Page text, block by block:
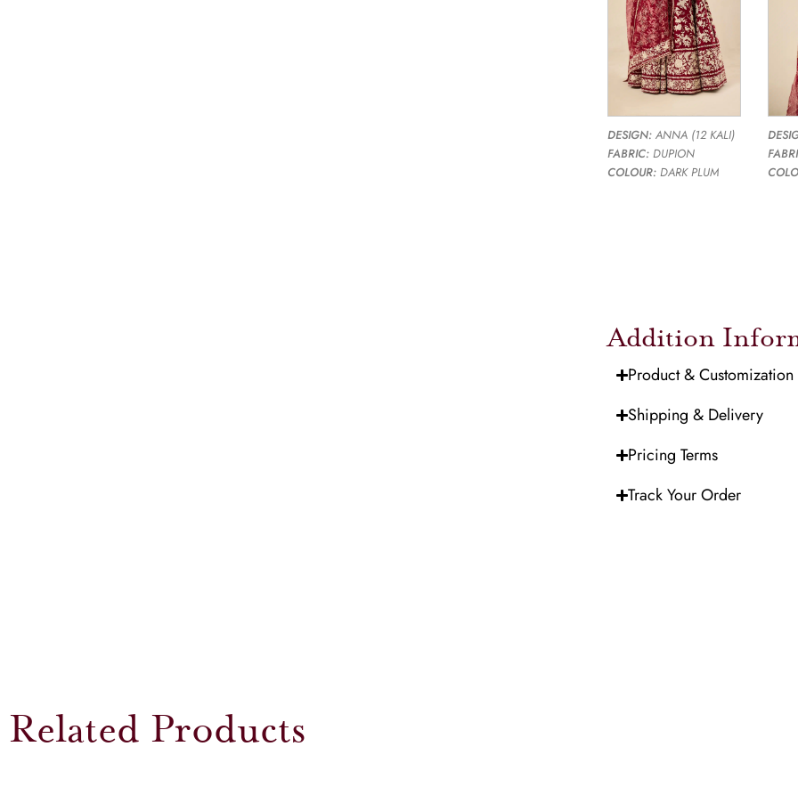
DESIGN: ANNA (12 KALI)
FABRIC: DUPION
COLOUR: DARK PLUM
Addition
Product & Customization
Shipping & Delivery
Pricing Terms
Track Your Order
Related Products